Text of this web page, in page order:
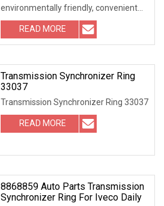
environmentally friendly, convenient
and efficient pac
READ MORE
Transmission Synchronizer Ring
33037
Transmission Synchronizer Ring 33037
READ MORE
8868859 Auto Parts Transmission
Synchronizer Ring For Iveco Daily